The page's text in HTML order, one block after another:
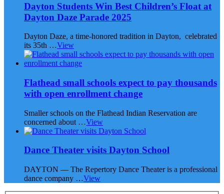
Dayton Students Win Best Children’s Float at
Dayton Daze Parade 2025
Dayton Daze, a time-honored tradition in Dayton, celebrated
its 35th …View
Flathead small schools expect to pay thousands
with open enrollment change
Smaller schools on the Flathead Indian Reservation are
concerned about …View
Dance Theater visits Dayton School
DAYTON — The Repertory Dance Theater is a professional
dance company …View